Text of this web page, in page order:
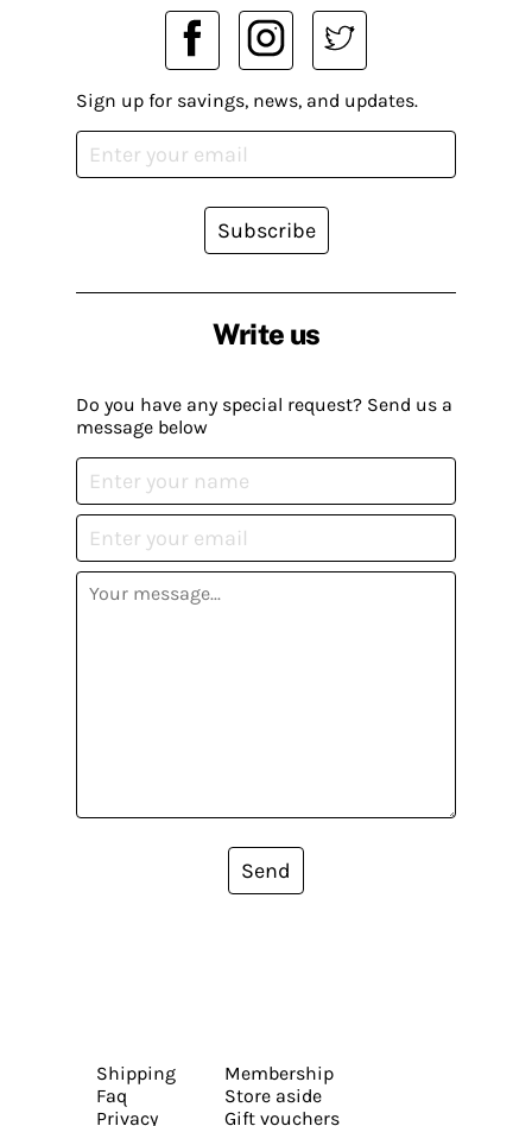
Write us
Do you have any special request? Send us a
message below
Send
Sign up for savings, news, and updates.
Subscribe
Shipping
Faq
Privacy
Membership
Store aside
Gift vouchers